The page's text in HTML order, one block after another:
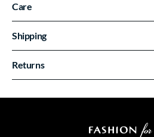
Care
Shipping
Returns